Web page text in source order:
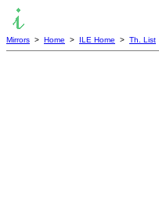
Mirrors > Home > ILE Home > Th. List